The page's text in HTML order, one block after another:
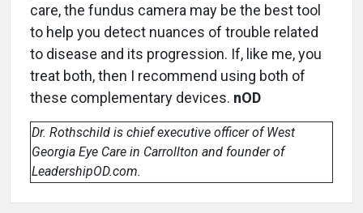
care, the fundus camera may be the best tool
to help you detect nuances of trouble related
to disease and its progression. If, like me, you
treat both, then I recommend using both of
these complementary devices. nOD
Dr. Rothschild is chief executive officer of West
Georgia Eye Care in Carrollton and founder of
LeadershipOD.com.